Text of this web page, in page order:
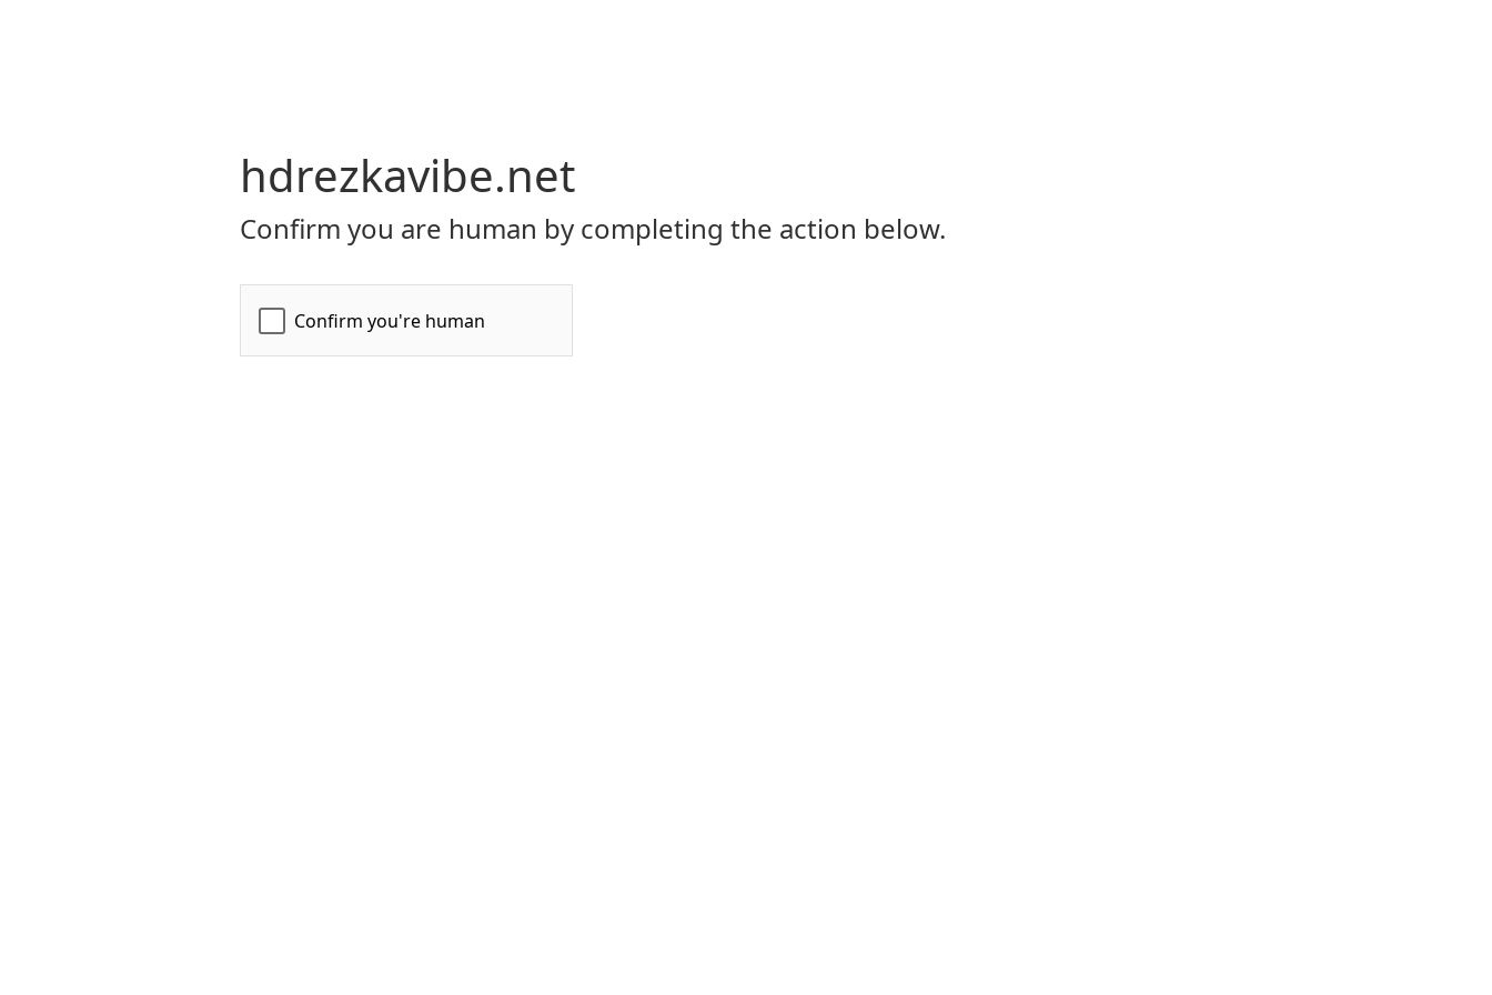
hdrezkavibe.net
Confirm you are human by completing the action below.